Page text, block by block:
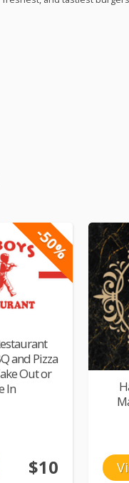
-50%
and Pizza
Out or
In
$10